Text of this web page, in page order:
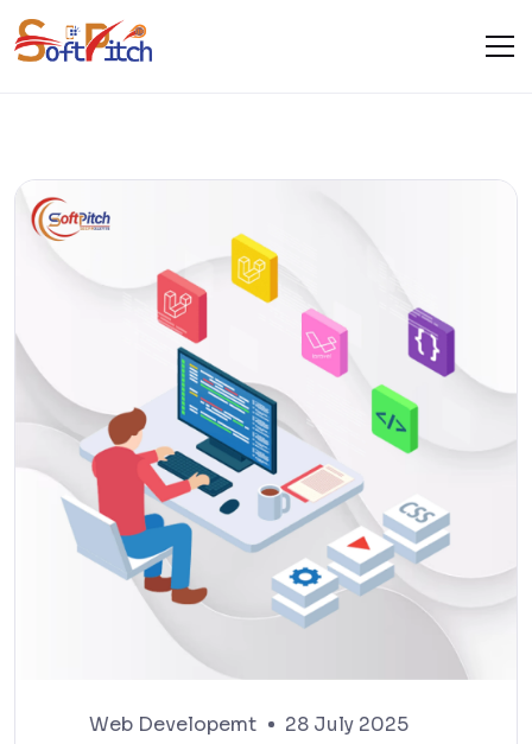
Blogs
Home Blogs
Web Developemt 28 July 2025